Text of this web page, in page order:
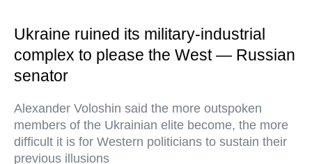
Ukraine ruined its military-industrial
complex to please the West — Russian
senator
Alexander Voloshin said the more outspoken
members of the Ukrainian elite become, the more
difficult it is for Western politicians to sustain their
previous illusions